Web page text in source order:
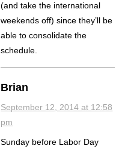
(and take the international
weekends off) since they’ll be
able to consolidate the
schedule.
Brian
September 12, 2014 at 12:58
pm
Sunday before Labor Day